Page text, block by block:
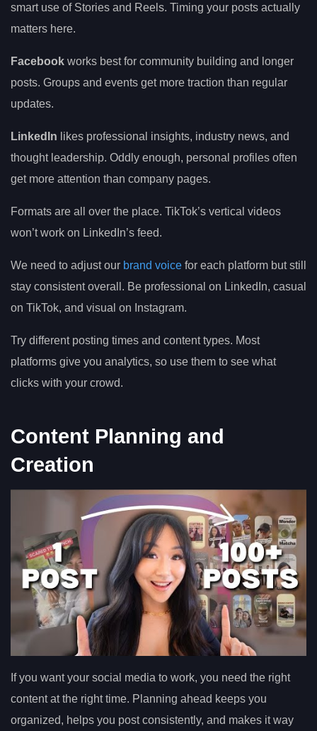
smart use of Stories and Reels. Timing your posts actually
matters here.
Facebook works best for community building and longer
posts. Groups and events get more traction than regular
updates.
LinkedIn likes professional insights, industry news, and
thought leadership. Oddly enough, personal profiles often
get more attention than company pages.
Formats are all over the place. TikTok’s vertical videos
won’t work on LinkedIn’s feed.
We need to adjust our brand voice for each platform but still
stay consistent overall. Be professional on LinkedIn, casual
on TikTok, and visual on Instagram.
Try different posting times and content types. Most
platforms give you analytics, so use them to see what
clicks with your crowd.
Content Planning and
Creation
If you want your social media to work, you need the right
content at the right time. Planning ahead keeps you
organized, helps you post consistently, and makes it way